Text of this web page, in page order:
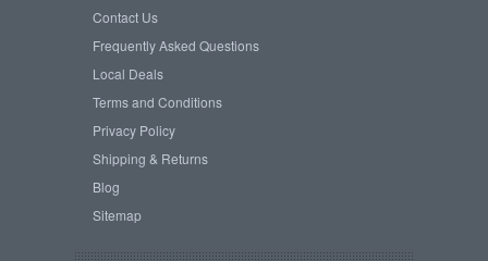
Contact Us
Frequently Asked Questions
Local Deals
Terms and Conditions
Privacy Policy
Shipping & Returns
Blog
Sitemap